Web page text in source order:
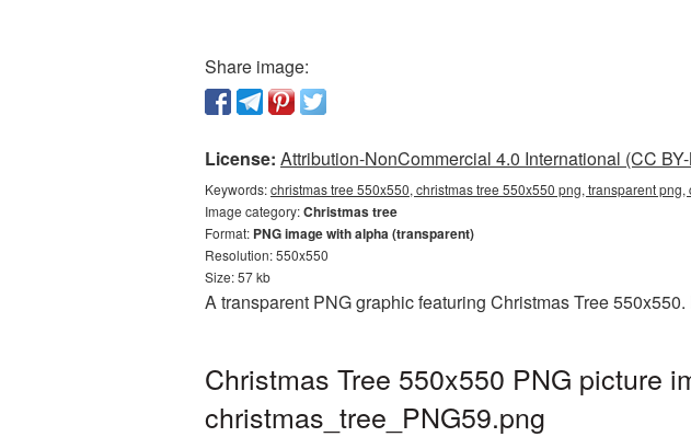
Share image:
License: Attribution-NonCommercial 4.0 International (CC
Keywords:christmas tree 550x550, christmas tree 550x550 png, transparent
Image category:Christmas tree
Format: PNG image with alpha (transparent)
Resolution: 550x550
Size: 57 kb
A transparent PNG graphic featuring Christmas Tree
Christmas Tree 550x550 PNG picture
christmas_tree_PNG59.png